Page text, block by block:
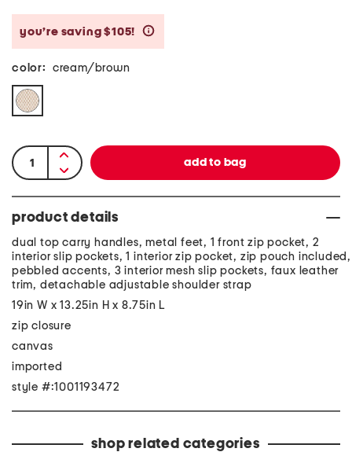
you’re saving $105!
color: cream/brown
product details
dual top carry handles, metal feet, 1 front zip pocket, 2
interior slip pockets, 1 interior zip pocket, zip pouch included,
pebbled accents, 3 interior mesh slip pockets, faux leather
trim, detachable adjustable shoulder strap
19in W x 13.25in H x 8.75in L
zip closure
canvas
imported
style #:1001193472
shop related categories